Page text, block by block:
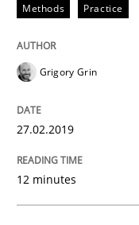
Interview done by
READ ARTICLE
Methods Practice
Grigory Grin
27.02.2019
12 minutes